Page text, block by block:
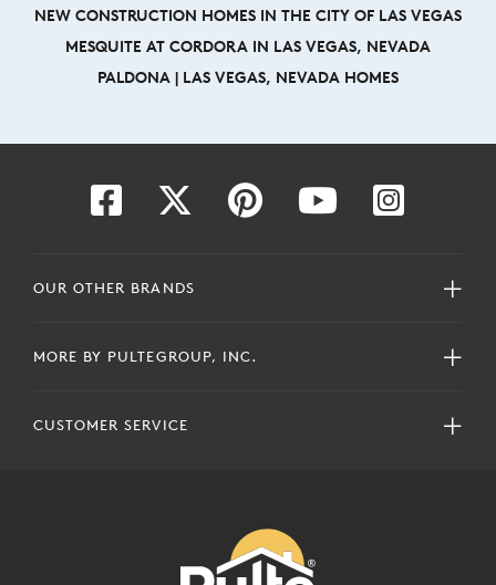
NEW CONSTRUCTION HOMES IN THE CITY OF LAS VEGAS
MESQUITE AT CORDORA IN LAS VEGAS, NEVADA
PALDONA | LAS VEGAS, NEVADA HOMES
OUR OTHER BRANDS
MORE BY PULTEGROUP, INC.
CUSTOMER SERVICE